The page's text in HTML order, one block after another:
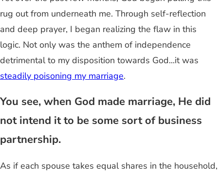
rug out from underneath me. Through self-reflection
and deep prayer, I began realizing the flaw in this
logic. Not only was the anthem of independence
detrimental to my disposition towards God...it was
steadily poisoning my marriage.
You see, when God made marriage, He did
not intend it to be some sort of business
partnership.
As if each spouse takes equal shares in the household,